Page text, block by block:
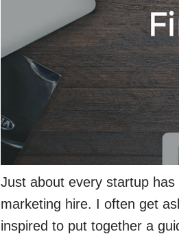
Just about every startup
marketing hire. I often get
inspired to put together a